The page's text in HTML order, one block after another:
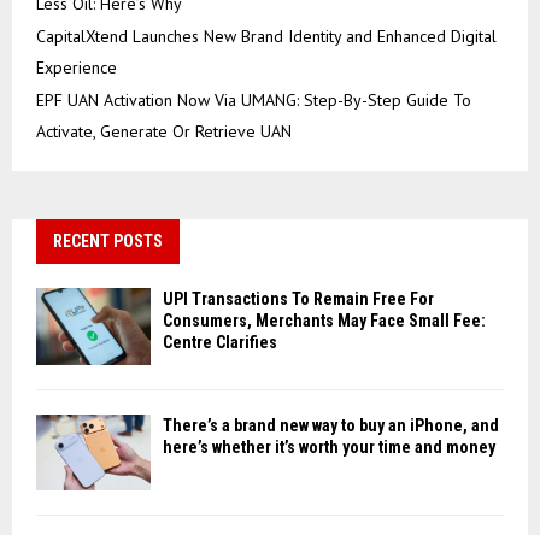
CapitalXtend Launches New Brand Identity and Enhanced Digital
Experience
EPF UAN Activation Now Via UMANG: Step-By-Step Guide To
Activate, Generate Or Retrieve UAN
RECENT POSTS
UPI Transactions To Remain Free For
Consumers, Merchants May Face Small Fee:
Centre Clarifies
There’s a brand new way to buy an iPhone, and
here’s whether it’s worth your time and money